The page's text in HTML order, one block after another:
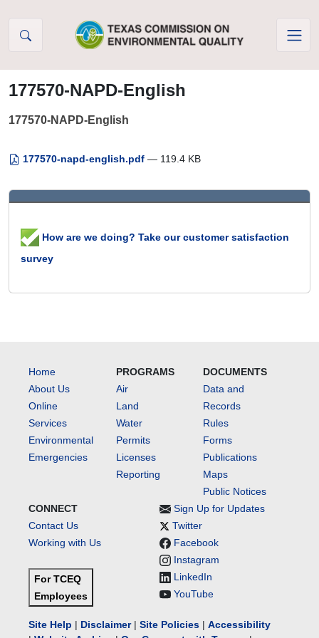
177570-NAPD-English
177570-NAPD-English
177570-napd-english.pdf — 119.4 KB
How are we doing? Take our customer satisfaction
survey
Home
About Us
Online
Services
Environmental
Emergencies
PROGRAMS
Air
Land
Water
Permits
Licenses
Reporting
DOCUMENTS
Data and
Records
Rules
Forms
Publications
Maps
Public Notices
CONNECT
Contact Us
Working with Us
For TCEQ
Employees
Sign Up for Updates
Twitter
Facebook
Instagram
LinkedIn
YouTube
Site Help | Disclaimer| Site Policies | Accessibility